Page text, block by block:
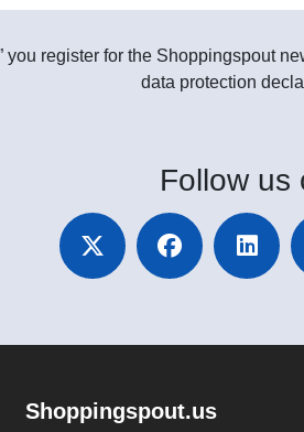
you register for the Shoppingspout
data protection
Follow us
Shoppingspout.us